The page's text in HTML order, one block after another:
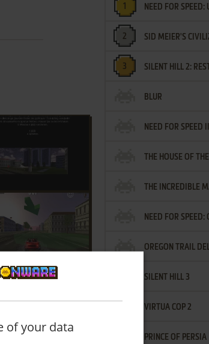
NEED FOR SPEED:
SID MEIER'S
SILENT HILL 2:
BLUR
NEED FOR SPEED
THE HOUSE OF
THE INCREDIBLE
NEED FOR SPEED:
OREGON TRAIL
SILENT HILL 3
VIRTUA COP 2
PRINCE OF PERSIA
of your data